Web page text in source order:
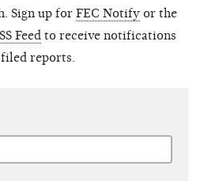
Sign up for FEC Notify or the
Feed to receive notifications
reports.